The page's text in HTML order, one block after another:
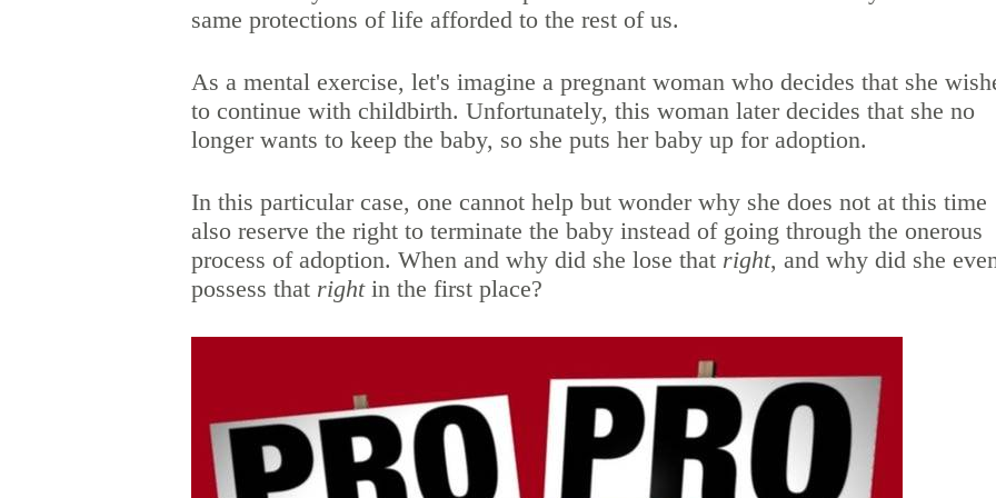
same protections of life afforded to the rest of us.
As a mental exercise, let's imagine a pregnant woman who decides that she
to continue with childbirth. Unfortunately, this woman later decides that she no
longer wants to keep the baby, so she puts her baby up for adoption.
In this particular case, one cannot help but wonder why she does not at this time
also reserve the right to terminate the baby instead of going through the onerous
process of adoption. When and why did she lose that right, and why did she
possess that rightin the first place?